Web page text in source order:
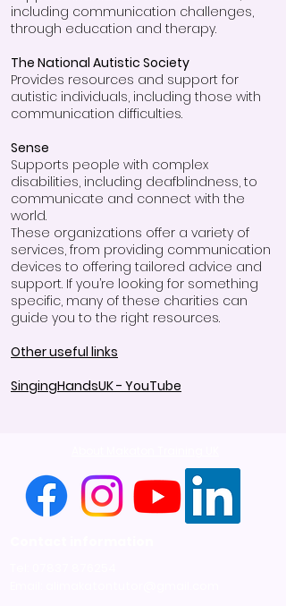
including communication challenges,
through education and therapy.
The National Autistic Society
Provides resources and support for
autistic individuals, including those with
communication difficulties.
Sense
Supports people with complex
disabilities, including deafblindness, to
communicate and connect with the
world.
These organizations offer a variety of
services, from providing communication
devices to offering tailored advice and
support. If you’re looking for something
specific, many of these charities can
guide you to the right resources.
Other useful links
SingingHandsUK - YouTube